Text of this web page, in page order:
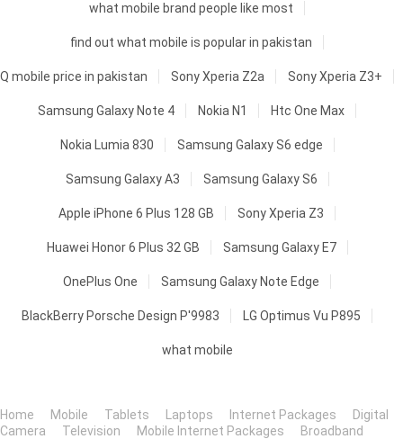
what mobile brand people like most
find out what mobile is popular in pakistan
Q mobile price in pakistan Sony Xperia Z2a Sony Xperia Z3+
Samsung Galaxy Note 4 Nokia N1 Htc One Max
Nokia Lumia 830 Samsung Galaxy S6 edge
Samsung Galaxy A3 Samsung Galaxy S6
Apple iPhone 6 Plus 128 GB Sony Xperia Z3
Huawei Honor 6 Plus 32 GB Samsung Galaxy E7
OnePlus One Samsung Galaxy Note Edge
BlackBerry Porsche Design P'9983 LG Optimus Vu P895
what mobile
Home Mobile Tablets Laptops Internet Packages
Digital
Camera
Television Mobile Internet Packages
Broadband